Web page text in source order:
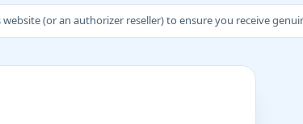
(or an authorizer reseller) to ensure you receive